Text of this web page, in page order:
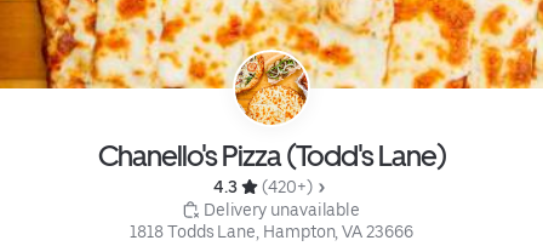
Chanello's Pizza (Todd's Lane)
4.3
(420+)
Delivery unavailable
1818 Todds Lane, Hampton, VA 23666